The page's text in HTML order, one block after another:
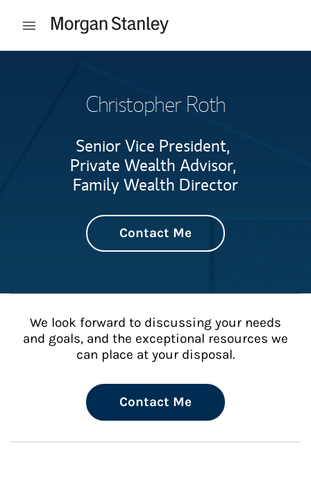
Open mobile menu
Christopher Roth
Senior Vice President,
Private Wealth Advisor,
Family Wealth Director
Contact Me
We look forward to discussing your needs
and goals, and the exceptional resources we
can place at your disposal.
Contact Me